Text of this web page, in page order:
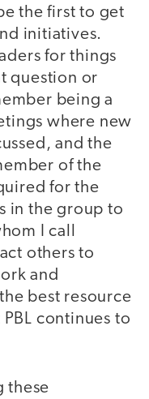
the first to get
initiatives.
for things
question or
being a
where new
and the
of the
for the
in the group to
I call
others to
and
best resource
continues to
these